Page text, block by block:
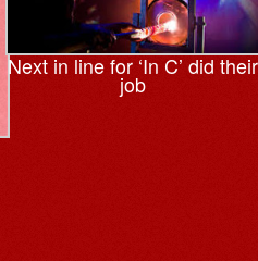
Next in line for ‘In C’ did their
job